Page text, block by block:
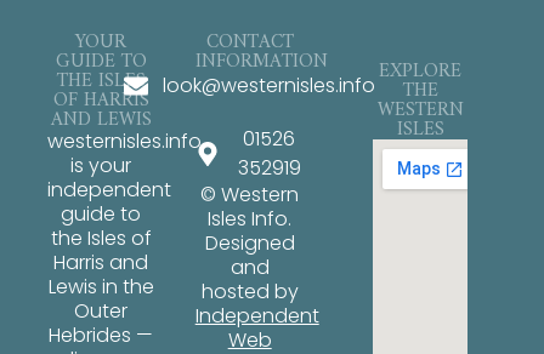
YOUR
GUIDE TO
THE ISLES
OF HARRIS
AND LEWIS
westernisles.info
is your
independent
guide to
the Isles of
Harris and
Lewis in the
Outer
Hebrides —
CONTACT
INFORMATION
look@westernisles.info
01526
352919
© Western
Isles Info.
Designed
and
hosted by
Independent
Web
EXPLORE
THE
WESTERN
ISLES